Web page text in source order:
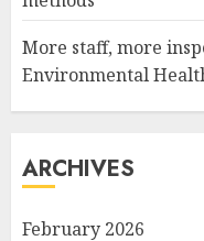
More staff, more
Environmental
ARCHIVES
February 2026